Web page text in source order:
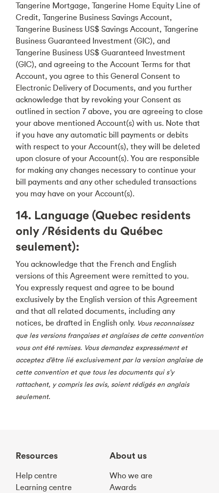
Tangerine Mortgage, Tangerine Home Equity Line of
Credit, Tangerine Business Savings Account,
Tangerine Business US$ Savings Account, Tangerine
Business Guaranteed Investment (GIC), and
Tangerine Business US$ Guaranteed Investment
(GIC), and agreeing to the Account Terms for that
Account, you agree to this General Consent to
Electronic Delivery of Documents, and you further
acknowledge that by revoking your Consent as
outlined in section 7 above, you are agreeing to close
your above mentioned Account(s) with us. Note that
if you have any automatic bill payments or debits
with respect to your Account(s), they will be deleted
upon closure of your Account(s). You are responsible
for making any changes necessary to continue your
bill payments and any other scheduled transactions
you may have on your Account(s).
14. Language (Quebec residents
only /Résidents du Québec
seulement):
You acknowledge that the French and English
versions of this Agreement were remitted to you.
You expressly request and agree to be bound
exclusively by the English version of this Agreement
and that all related documents, including any
notices, be drafted in English only. Vous reconnaissez
que les versions françaises et anglaises de cette convention
vous ont été remises. Vous demandez expressément et
acceptez d’être lié exclusivement par la version anglaise de
cette convention et que tous les documents qui s’y
rattachent, y compris les avis, soient rédigés en anglais
seulement.
Resources
Help centre
Learning centre
About us
Who we are
Awards